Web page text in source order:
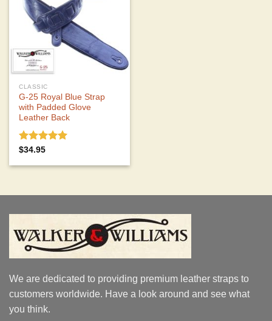
CLASSIC
G-25 Royal Blue Strap
with Padded Glove
Leather Back
Rated
$34.95
We are dedicated to providing premium leather straps to
customers worldwide. Have a look around and see what
you think.